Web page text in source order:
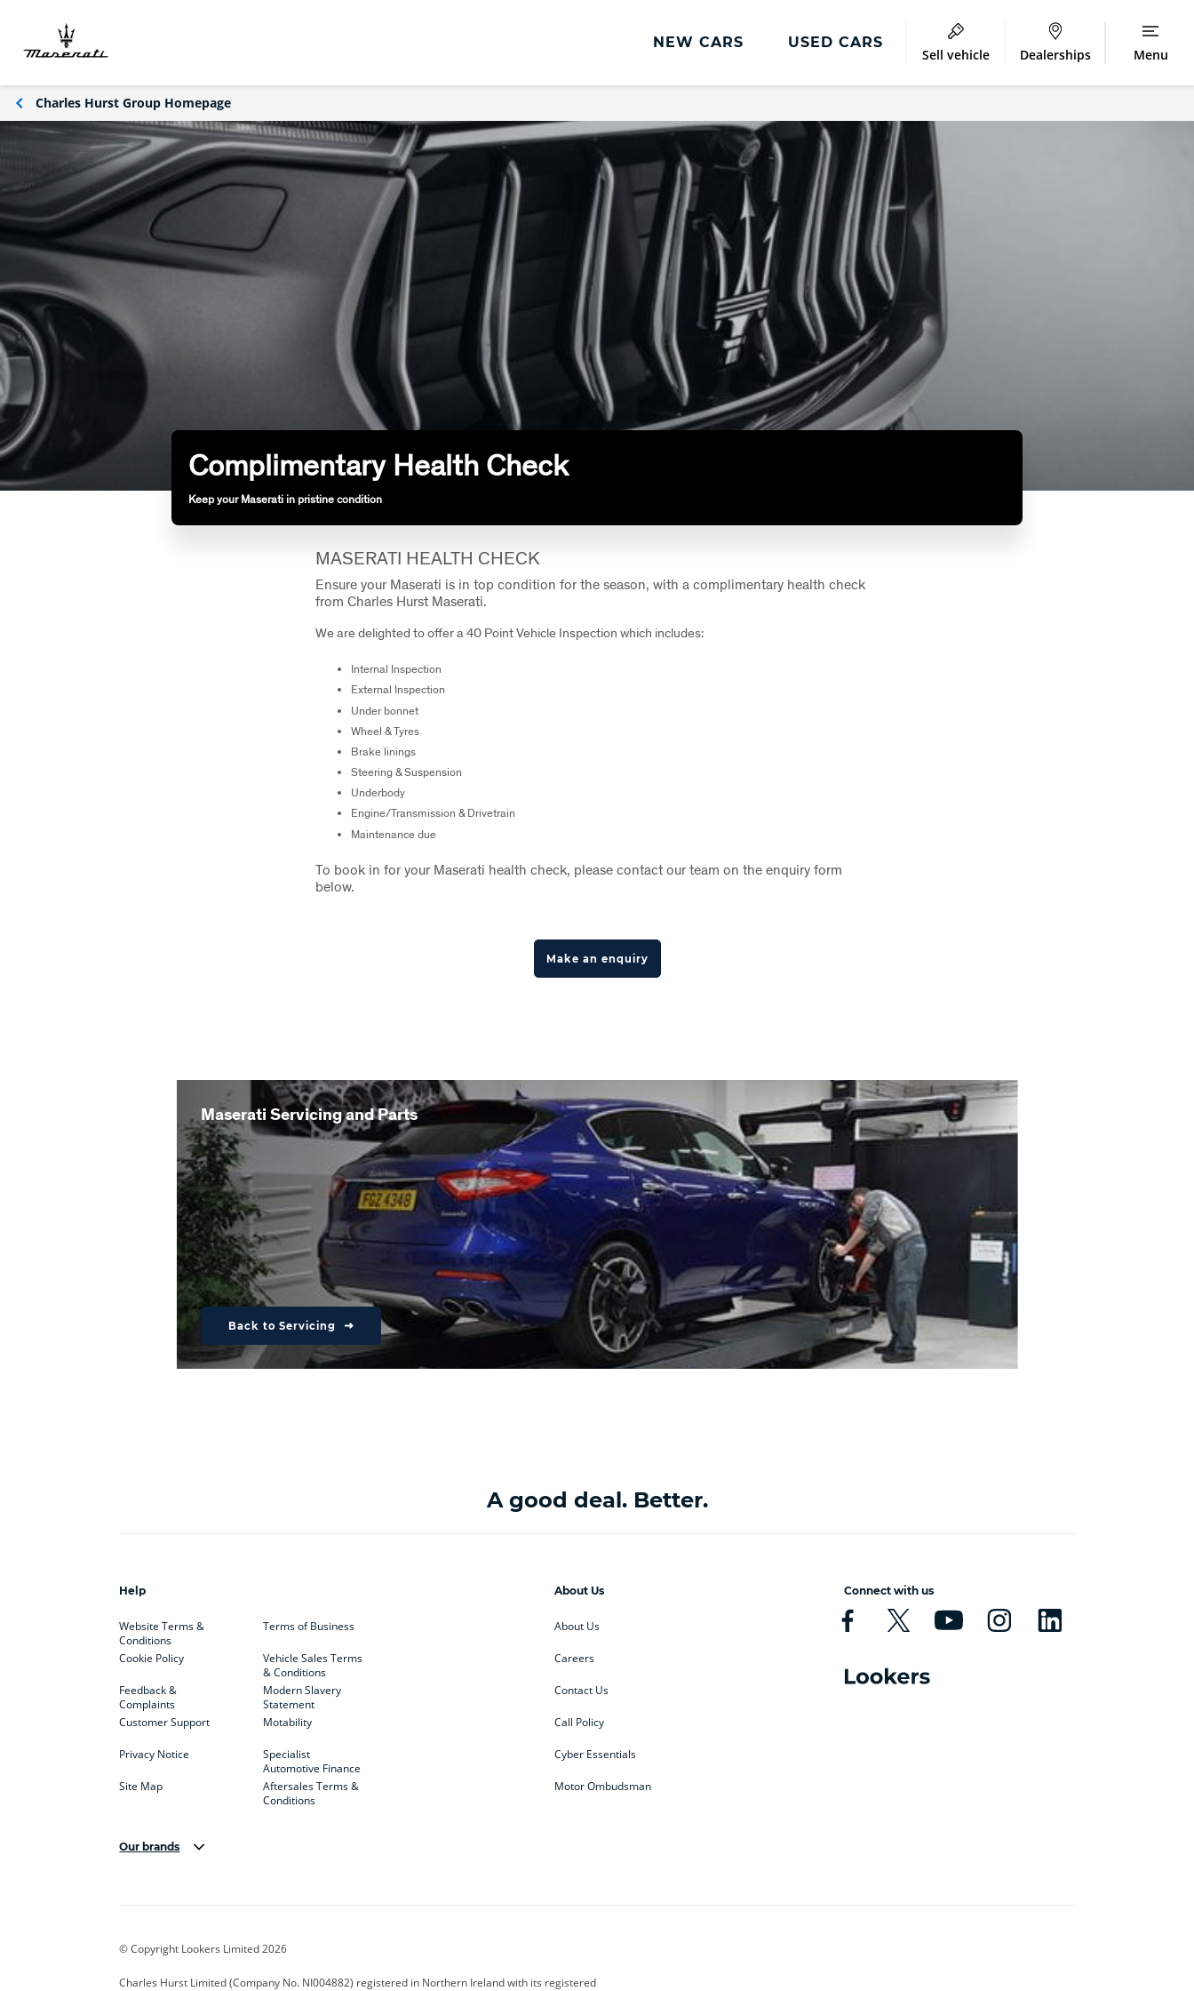
NEW CARS USED CARS
Sell vehicle Dealerships Menu
Charles Hurst Group Homepage
Complimentary Health Check
Keep your Maserati in pristine condition
MASERATI HEALTH CHECK
Ensure your Maserati is in top condition for the season, with a complimentary health check
from Charles Hurst Maserati.
We are delighted to offer a 40 Point Vehicle Inspection which includes:
Internal Inspection
External Inspection
Under bonnet
Wheel & Tyres
Brake linings
Steering & Suspension
Underbody
Engine/Transmission & Drivetrain
Maintenance due
To book in for your Maserati health check, please contact our team on the enquiry form
below.
Make an enquiry
Maserati Servicing and Parts
Back to Servicing
A good deal. Better.
Help
Website Terms &
Conditions
Cookie Policy
Feedback &
Complaints
Customer Support
Privacy Notice
Site Map
Terms of Business
Vehicle Sales Terms
& Conditions
Modern Slavery
Statement
Motability
Specialist
Automotive Finance
Aftersales Terms &
Conditions
About Us
About Us
Careers
Contact Us
Call Policy
Cyber Essentials
Motor Ombudsman
Connect with us
Our brands
CUPRA Dacia
Electric and Hybrid Fast Fit Ferrari Geely
© Copyright Lookers Limited 2026
Charles Hurst Limited (Company No. NI004882) registered in Northern Ireland with its registered